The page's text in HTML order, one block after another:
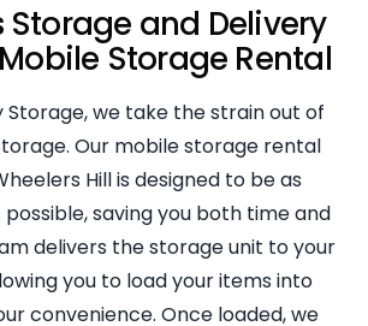
Storage and Delivery
Storage Rental
Storage, we take the strain out of
Our mobile storage rental
Hill is designed to be as
saving you both time and
delivers the storage unit to your
you to load your items into
convenience. Once loaded, we